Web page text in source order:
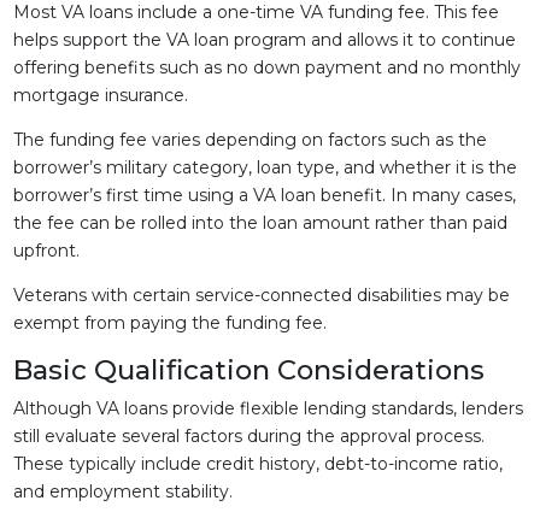
Most VA loans include a one-time VA funding fee. This fee
helps support the VA loan program and allows it to continue
offering benefits such as no down payment and no monthly
mortgage insurance.
The funding fee varies depending on factors such as the
borrower’s military category, loan type, and whether it is the
borrower’s first time using a VA loan benefit. In many cases,
the fee can be rolled into the loan amount rather than paid
upfront.
Veterans with certain service-connected disabilities may be
exempt from paying the funding fee.
Basic Qualification Considerations
Although VA loans provide flexible lending standards, lenders
still evaluate several factors during the approval process.
These typically include credit history, debt-to-income ratio,
and employment stability.